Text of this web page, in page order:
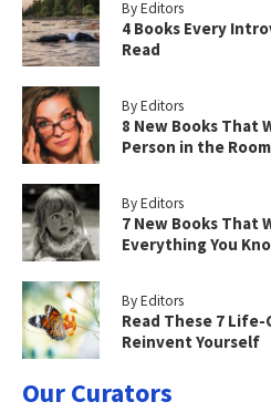
By Editors
4 Books Every
Read
By Editors
8 New Books That
Person in the Room
By Editors
7 New Books That
Everything You
By Editors
Read These 7
Reinvent Yourself
Our Curators